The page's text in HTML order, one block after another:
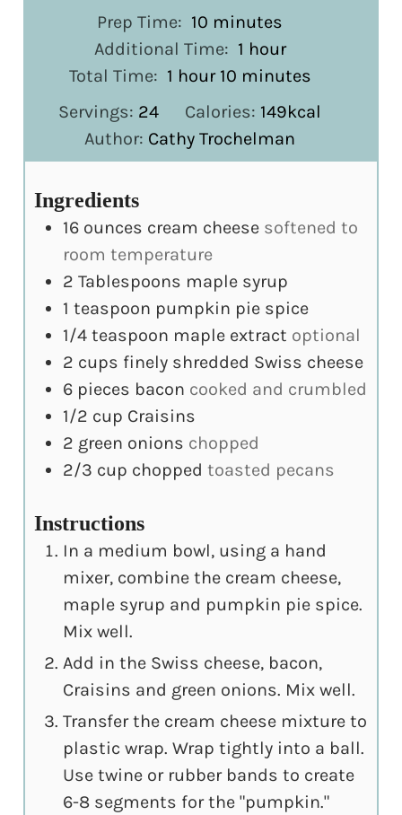
Prep Time: 10 minutes
minutes
Additional Time: 1 hour
hour
Total Time: 1 hour
hour 10minutes
minutes
Servings: 24 Calories: 149kcal
Author: Cathy Trochelman
Ingredients
16 ounces cream cheese softened to
room temperature
2 Tablespoons maple syrup
1 teaspoon pumpkin pie spice
1/4 teaspoon maple extract optional
2 cups finely shredded Swiss cheese
6 pieces bacon cooked and crumbled
1/2 cup Craisins
2 green onions chopped
2/3 cup chopped toasted pecans
Instructions
In a medium bowl, using a hand
mixer, combine the cream cheese,
maple syrup and pumpkin pie spice.
Mix well.
Add in the Swiss cheese, bacon,
Craisins and green onions. Mix well.
Transfer the cream cheese mixture to
plastic wrap. Wrap tightly into a ball.
Use twine or rubber bands to create
6-8 segments for the "pumpkin."